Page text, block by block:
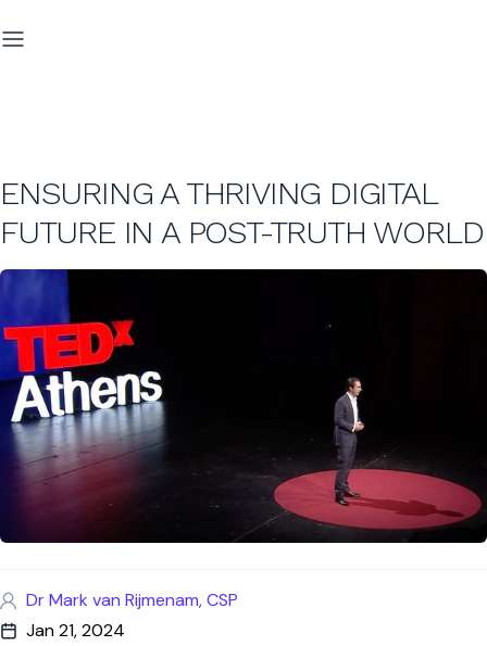
ENSURING A THRIVING DIGITAL
FUTURE IN A POST-TRUTH WORLD
Dr Mark van Rijmenam, CSP
Jan 21, 2024